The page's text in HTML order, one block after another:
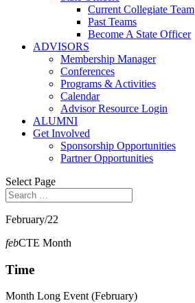
Current Collegiate Team
Past Teams
Become A State Officer
ADVISORS
Membership Manager
Conferences
Programs & Activities
Calendar
Advisor Resource Login
ALUMNI
Get Involved
Sponsorship Opportunities
Partner Opportunities
Select Page
February/22
febCTE Month
Time
Month Long Event (February)